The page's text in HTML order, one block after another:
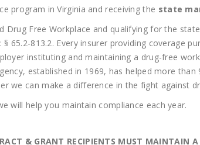
program in Virginia and receiving the state
Free Workplace and qualifying for the
65.2-813.2. Every insurer providing coverage
instituting and maintaining a drug-free
established in 1969, has helped more than
we can make a difference in the fight against
will help you maintain compliance each year.
& GRANT RECIPIENTS MUST MAINTAIN A